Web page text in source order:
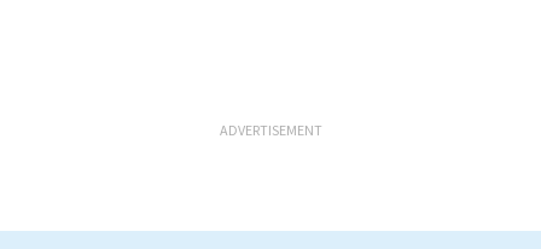
ADVERTISEMENT